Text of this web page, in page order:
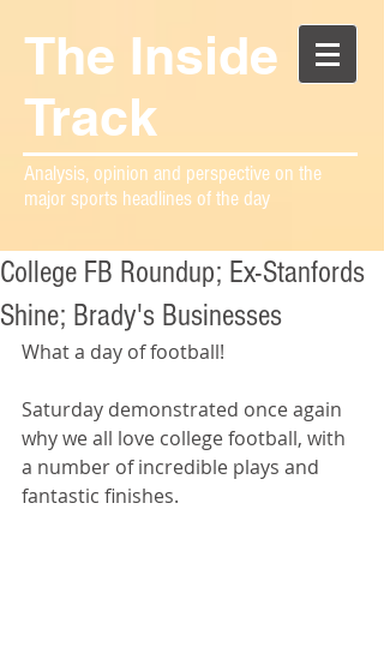
The Inside
Track
Analysis, opinion and perspective on the
major sports headlines of the day
College FB Roundup; Ex-Stanfords
Shine; Brady's Businesses
What a day of football!
Saturday demonstrated once again
why we all love college football, with
a number of incredible plays and
fantastic finishes.